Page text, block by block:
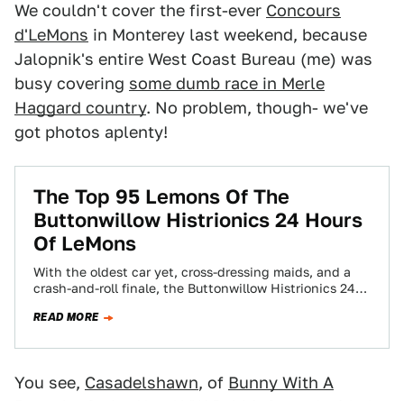
We couldn't cover the first-ever Concours
d'LeMons in Monterey last weekend, because
Jalopnik's entire West Coast Bureau (me) was
busy covering some dumb race in Merle
Haggard country. No problem, though- we've
got photos aplenty!
The Top 95 Lemons Of The
Buttonwillow Histrionics 24 Hours
Of LeMons
With the oldest car yet, cross-dressing maids, and a
crash-and-roll finale, the Buttonwillow Histrionics 24
READ MORE
You see, Casadelshawn, of Bunny With A